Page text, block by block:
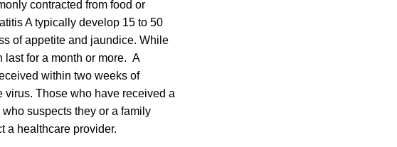
contracted from food or
A typically develop 15 to 50
of appetite and jaundice. While
last for a month or more. A
within two weeks of
virus. Those who have received a
suspects they or a family
a healthcare provider.